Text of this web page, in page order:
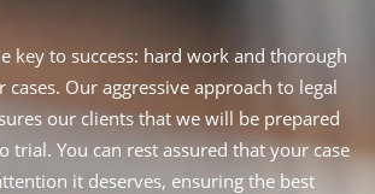
key to success: hard work and thorough
Our aggressive approach to legal
our clients that we will be prepared
trial. You can rest assured that your case
it deserves, ensuring the best